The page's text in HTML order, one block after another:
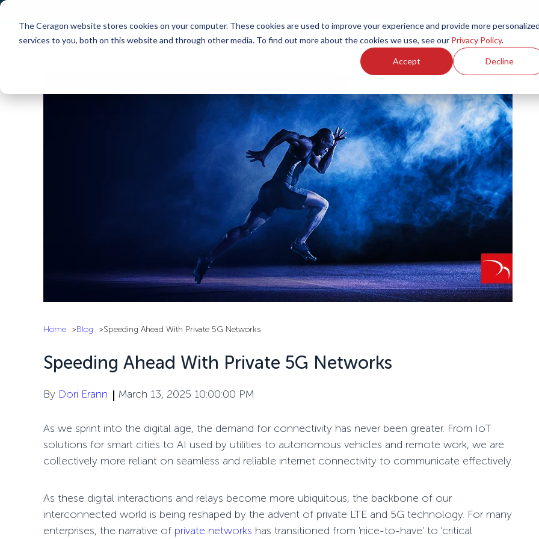
The Ceragon website stores cookies on your computer. These cookies are used to improve your experience and provide more personalized
services to you, both on this website and through other media. To find out more about the cookies we use, see our Privacy Policy.
Accept Decline
Markets Solutions Products Services Resources Partners Investors
Home Blog Speeding Ahead With Private 5G Networks
Speeding Ahead With Private 5G Networks
By Dori Erann March 13, 2025 10:00:00 PM
As we sprint into the digital age, the demand for connectivity has never been greater. From IoT
solutions for smart cities to AI used by utilities to autonomous vehicles and remote work, we are
collectively more reliant on seamless and reliable internet connectivity to communicate effectively.
As these digital interactions and relays become more ubiquitous, the backbone of our
interconnected world is being reshaped by the advent of private LTE and 5G technology. For many
enterprises, the narrative of private networks has transitioned from 'nice-to-have' to 'critical